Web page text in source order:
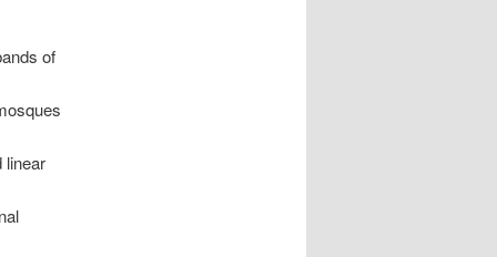
of
linear